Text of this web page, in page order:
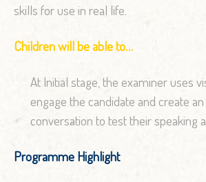
skills for use in real life.
Children will be able to…
At Initial stage, the examiner uses
engage the candidate and create
conversation to test their speaking
Programme Highlight